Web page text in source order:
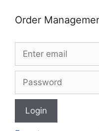
Order